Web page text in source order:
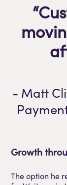
- Matt
Growth
The option he